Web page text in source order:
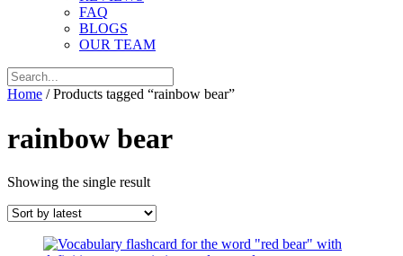
FAQ
BLOGS
OUR TEAM
Home / Products tagged “rainbow bear”
rainbow bear
Showing the single result